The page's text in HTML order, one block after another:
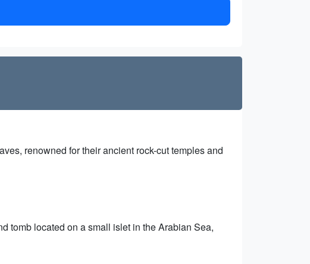
renowned for their ancient rock-cut temples and
tomb located on a small islet in the Arabian Sea,